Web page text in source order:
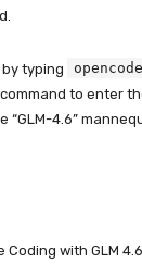
by typing opencode
command to enter
“GLM-4.6”